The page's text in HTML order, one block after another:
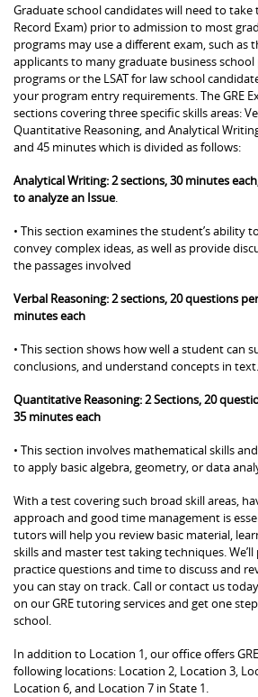
Graduate school candidates will need to take
Record Exam) prior to admission to most
programs may use a different exam, such as
applicants to many graduate business school
programs or the LSAT for law school
your program entry requirements. The GRE
sections covering three specific skills areas:
Quantitative Reasoning, and Analytical
and 45 minutes which is divided as follows:
Analytical Writing: 2 sections, 30 minutes
to analyze an Issue.
• This section examines the student’s ability
convey complex ideas, as well as provide
the passages involved
Verbal Reasoning: 2 sections, 20 questions
minutes each
• This section shows how well a student can
conclusions, and understand concepts in text.
Quantitative Reasoning: 2 Sections, 20
35 minutes each
• This section involves mathematical skills
to apply basic algebra, geometry, or data
With a test covering such broad skill areas,
approach and good time management is
tutors will help you review basic material,
skills and master test taking techniques.
practice questions and time to discuss and
you can stay on track. Call or contact us
on our GRE tutoring services and get one
school.
In addition to Location 1, our office offers
following locations: Location 2, Location 3,
Location 6, and Location 7 in State 1.